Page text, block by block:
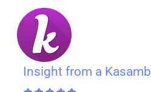
Insight from a